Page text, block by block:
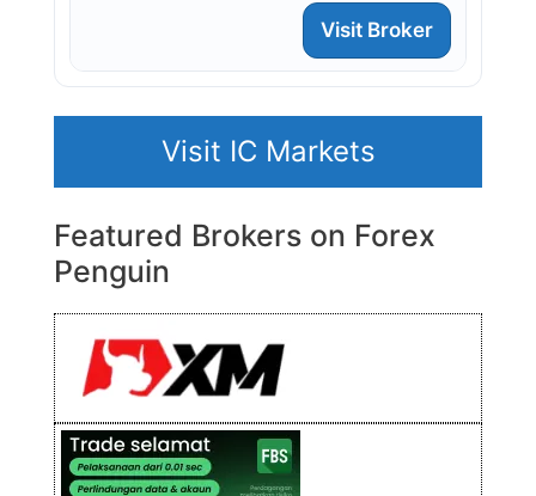
Visit Broker
Visit IC Markets
Featured Brokers on Forex
Penguin